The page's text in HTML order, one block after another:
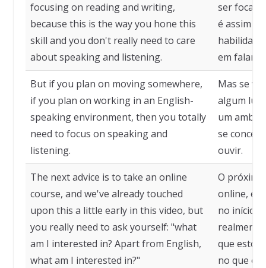
focusing on reading and writing,
because this is the way you hone this
skill and you don't really need to care
about speaking and listening.
ser
é assim
em falar e
But if you plan on moving somewhere,
if you plan on working in an English-
speaking environment, then you totally
need to focus on speaking and
listening.
Mas se
algum
um
se
ouvir.
The next advice is to take an online
course, and we've already touched
upon this a little early in this video, but
you really need to ask yourself: "what
am I interested in? Apart from English,
what am I interested in?"
O
online, e
no início
que estou
no que